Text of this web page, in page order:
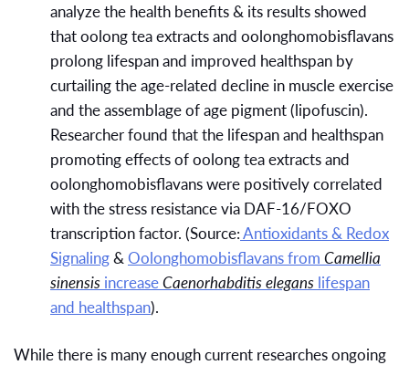
analyze the health benefits & its results showed
that oolong tea extracts and oolonghomobisflavans
prolong lifespan and improved healthspan by
curtailing the age-related decline in muscle exercise
and the assemblage of age pigment (lipofuscin).
Researcher found that the lifespan and healthspan
promoting effects of oolong tea extracts and
oolonghomobisflavans were positively correlated
with the stress resistance via DAF-16/FOXO
transcription factor. (Source:Antioxidants & Redox
Signaling& Oolonghomobisflavans from Camellia
sinensis increaseCaenorhabditis elegans lifespan
and healthspan).
While there is many enough current researches ongoing